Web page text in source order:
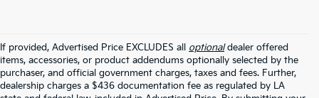
If provided, Advertised Price EXCLUDES all optionaldealer offered
items, accessories, or product addendums optionally selected by the
purchaser, and official government charges, taxes and fees. Further,
dealership charges a $436 documentation fee as regulated by LA